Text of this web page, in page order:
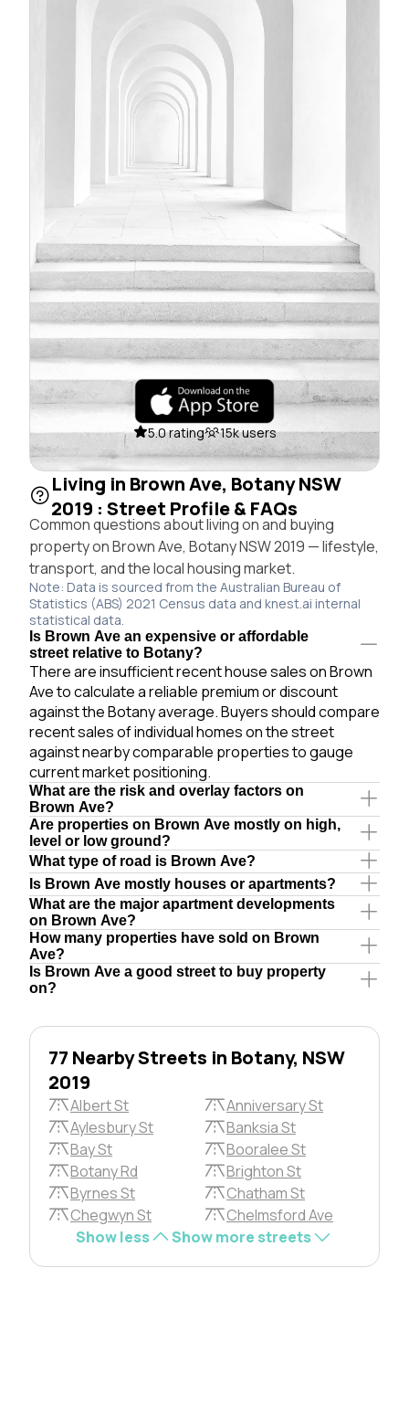
5.0 rating 15k users
Living in Brown Ave, Botany NSW
2019 : Street Profile & FAQs
Common questions about living on and buying
property on Brown Ave, Botany NSW 2019 — lifestyle,
transport, and the local housing market.
Note: Data is sourced from the Australian Bureau of
Statistics (ABS) 2021 Census data and knest.ai internal
statistical data.
Is Brown Ave an expensive or affordable
street relative to Botany?
There are insufficient recent house sales on Brown
Ave to calculate a reliable premium or discount
against the Botany average. Buyers should compare
recent sales of individual homes on the street
against nearby comparable properties to gauge
current market positioning.
What are the risk and overlay factors on
Brown Ave?
Are properties on Brown Ave mostly on high,
level or low ground?
What type of road is Brown Ave?
Is Brown Ave mostly houses or apartments?
What are the major apartment developments
on Brown Ave?
How many properties have sold on Brown
Ave?
Is Brown Ave a good street to buy property
on?
77 Nearby Streets in Botany, NSW
2019
Albert St
Anniversary St
Aylesbury St
Banksia St
Bay St
Booralee St
Botany Rd
Brighton St
Byrnes St
Chatham St
Chegwyn St
Chelmsford Ave
Show less
Show more streets